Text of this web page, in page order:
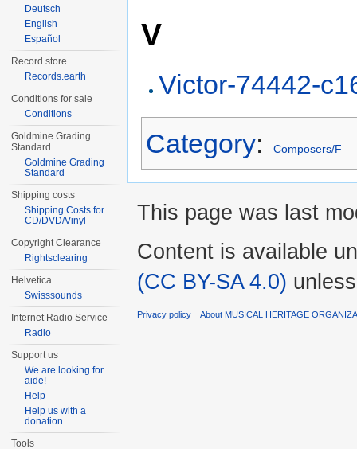
V
Victor-74442-
Category: Composers/F
Deutsch
English
Español
Record store
Records.earth
Conditions for sale
Conditions
Goldmine Grading
Standard
Goldmine Grading
Standard
Shipping costs
Shipping Costs for
CD/DVD/Vinyl
Copyright Clearance
Rightsclearing
Helvetica
Swisssounds
Internet Radio Service
Radio
Support us
We are looking for
aide!
Help
Help us with a
donation
Tools
This page was last
Content is available
(CC BY-SA 4.0)
Privacy policy About MUSICAL HERITAGE